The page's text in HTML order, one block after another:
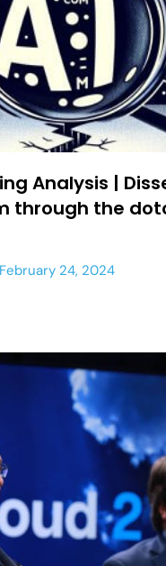
Analysis |
through the
February 24, 2024